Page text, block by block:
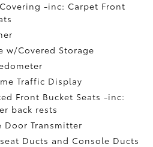
-inc: Carpet Front
w/Covered Storage
Traffic Display
Front Bucket Seats -inc:
back rests
Door Transmitter
Ducts and Console Ducts